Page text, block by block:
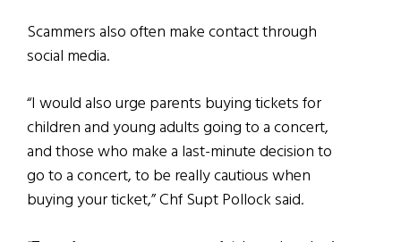
Scammers also often make contact through
social media.
“I would also urge parents buying tickets for
children and young adults going to a concert,
and those who make a last-minute decision to
go to a concert, to be really cautious when
buying your ticket,” Chf Supt Pollock said.